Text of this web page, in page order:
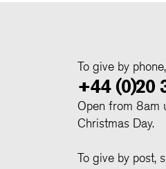
To give by
+44 (0)20
Open from 8am
Christmas Day.
To give by post,